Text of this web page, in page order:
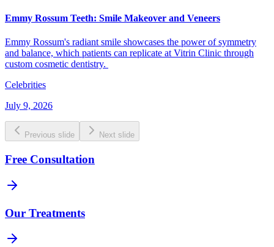
Emmy Rossum Teeth: Smile Makeover and Veneers
Emmy Rossum's radiant smile showcases the power of symmetry
and balance, which patients can replicate at Vitrin Clinic through
custom cosmetic dentistry.
Celebrities
July 9, 2026
Previous slide Next slide
Free Consultation
Our Treatments